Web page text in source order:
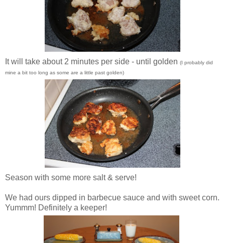
It will take about 2 minutes per side - until golden (I probably did
mine a bit too long as some are a little past golden)
Season with some more salt & serve!
We had ours dipped in barbecue sauce and with sweet corn.
Yummm! Definitely a keeper!